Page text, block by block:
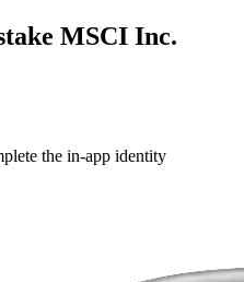
MSCI Inc.
the in-app identity